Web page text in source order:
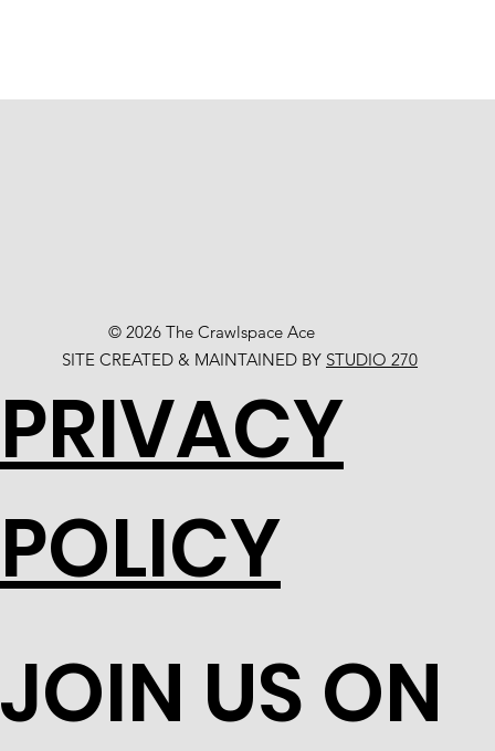
© 2026 The Crawlspace Ace
SITE CREATED & MAINTAINED BY STUDIO 270
JOIN US ON
PRIVACY
POLICY